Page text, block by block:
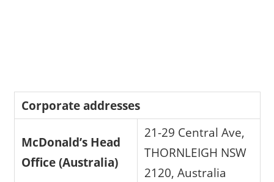
Corporate addresses
McDonald’s Head
Office (Australia)
21-29 Central Ave,
THORNLEIGH NSW
2120, Australia